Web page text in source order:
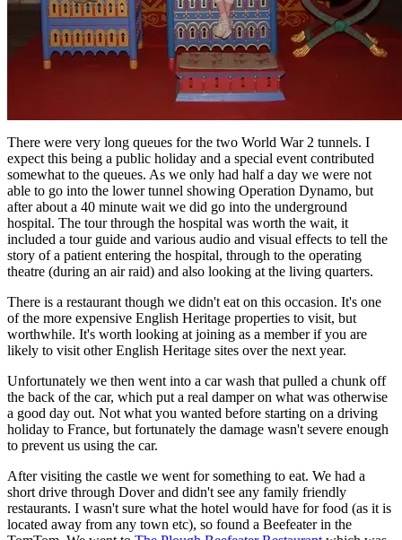
There were very long queues for the two World War 2 tunnels. I
expect this being a public holiday and a special event contributed
somewhat to the queues. As we only had half a day we were not
able to go into the lower tunnel showing Operation Dynamo, but
after about a 40 minute wait we did go into the underground
hospital. The tour through the hospital was worth the wait, it
included a tour guide and various audio and visual effects to tell the
story of a patient entering the hospital, through to the operating
theatre (during an air raid) and also looking at the living quarters.
There is a restaurant though we didn't eat on this occasion. It's one
of the more expensive English Heritage properties to visit, but
worthwhile. It's worth looking at joining as a member if you are
likely to visit other English Heritage sites over the next year.
Unfortunately we then went into a car wash that pulled a chunk off
the back of the car, which put a real damper on what was otherwise
a good day out. Not what you wanted before starting on a driving
holiday to France, but fortunately the damage wasn't severe enough
to prevent us using the car.
After visiting the castle we went for something to eat. We had a
short drive through Dover and didn't see any family friendly
restaurants. I wasn't sure what the hotel would have for food (as it is
located away from any town etc), so found a Beefeater in the